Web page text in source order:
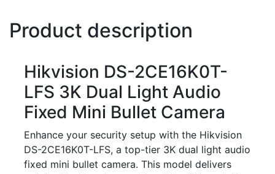
Product description
Hikvision DS-2CE16K0T-
LFS 3K Dual Light Audio
Fixed Mini Bullet Camera
Enhance your security setup with the Hikvision
DS-2CE16K0T-LFS, a top-tier 3K dual light audio
fixed mini bullet camera. This model delivers